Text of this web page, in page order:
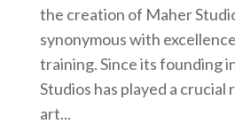
the creation of Maher
synonymous with
training. Since its founding
Studios has played a crucial
art...